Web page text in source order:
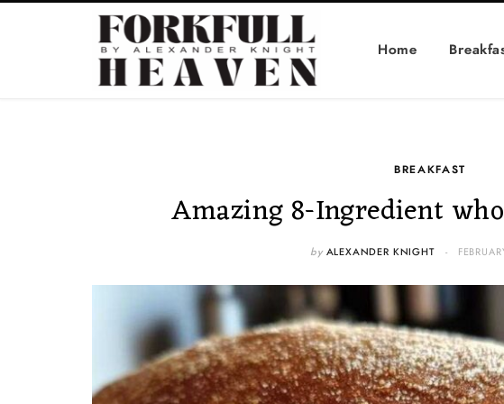
Home
BREAKFAST
Amazing 8-Ingredient
by ALEXANDER KNIGHT